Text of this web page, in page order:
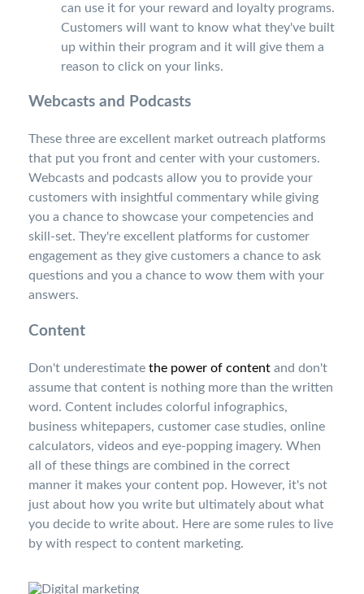
can use it for your reward and loyalty programs.
Customers will want to know what they've built
up within their program and it will give them a
reason to click on your links.
Webcasts and Podcasts
These three are excellent market outreach platforms
that put you front and center with your customers.
Webcasts and podcasts allow you to provide your
customers with insightful commentary while giving
you a chance to showcase your competencies and
skill-set. They're excellent platforms for customer
engagement as they give customers a chance to ask
questions and you a chance to wow them with your
answers.
Content
Don't underestimate the power of content and don't
assume that content is nothing more than the written
word. Content includes colorful infographics,
business whitepapers, customer case studies, online
calculators, videos and eye-popping imagery. When
all of these things are combined in the correct
manner it makes your content pop. However, it's not
just about how you write but ultimately about what
you decide to write about. Here are some rules to live
by with respect to content marketing.